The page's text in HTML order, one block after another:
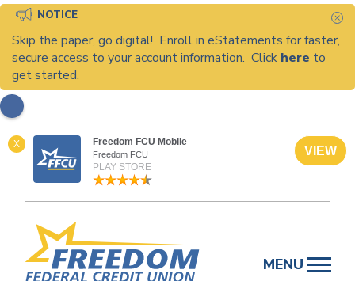
NOTICE
Skip the paper, go digital! Enroll in eStatements for faster,
secure access to your account information. Click here to
get started.
X Freedom FCU Mobile
Freedom FCU
PLAY STORE
VIEW
content
MENU